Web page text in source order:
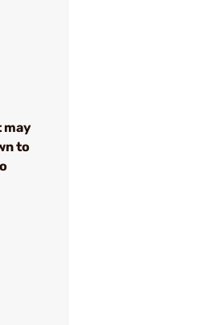
may
to